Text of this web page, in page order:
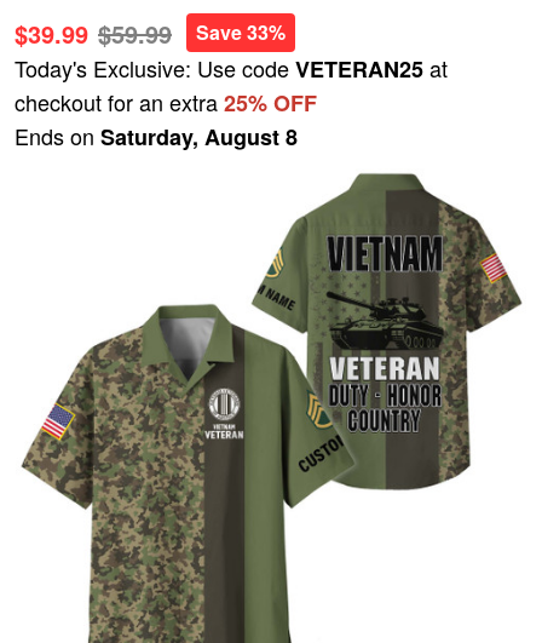
$39.99 $59.99 Save 33%
Today's Exclusive: Use codeVETERAN25at
checkout for an extra25% OFF
Ends on Saturday, August 8